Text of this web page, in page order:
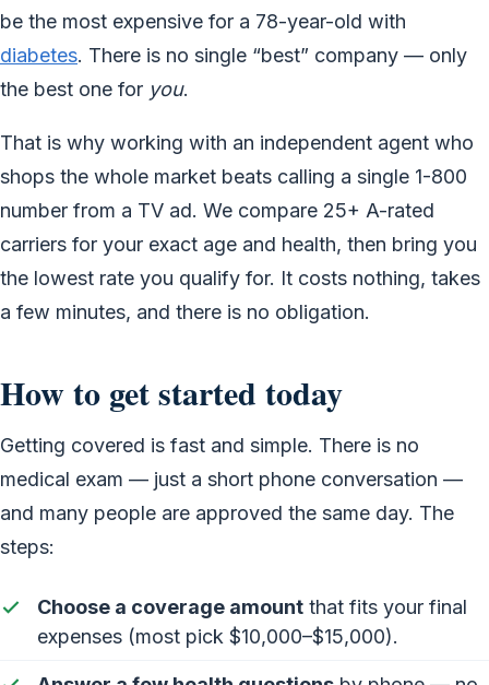
be the most expensive for a 78-year-old with
diabetes. There is no single “best” company — only
the best one for you.
That is why working with an independent agent who
shops the whole market beats calling a single 1-800
number from a TV ad. We compare 25+ A-rated
carriers for your exact age and health, then bring you
the lowest rate you qualify for. It costs nothing, takes
a few minutes, and there is no obligation.
How to get started today
Getting covered is fast and simple. There is no
medical exam — just a short phone conversation —
and many people are approved the same day. The
steps:
Choose a coverage amount that fits your final
expenses (most pick $10,000–$15,000).